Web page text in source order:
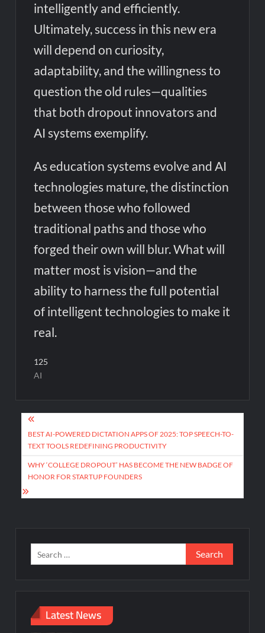
intelligently and efficiently.
Ultimately, success in this new era
will depend on curiosity,
adaptability, and the willingness to
question the old rules—qualities
that both dropout innovators and
AI systems exemplify.
As education systems evolve and AI
technologies mature, the distinction
between those who followed
traditional paths and those who
forged their own will blur. What will
matter most is vision—and the
ability to harness the full potential
of intelligent technologies to make it
real.
125
AI
Post
navigation
BEST AI-POWERED DICTATION APPS OF 2025: TOP SPEECH-TO-
TEXT TOOLS REDEFINING PRODUCTIVITY
WHY ‘COLLEGE DROPOUT’ HAS BECOME THE NEW BADGE OF
HONOR FOR STARTUP FOUNDERS
Search
for:
Latest News